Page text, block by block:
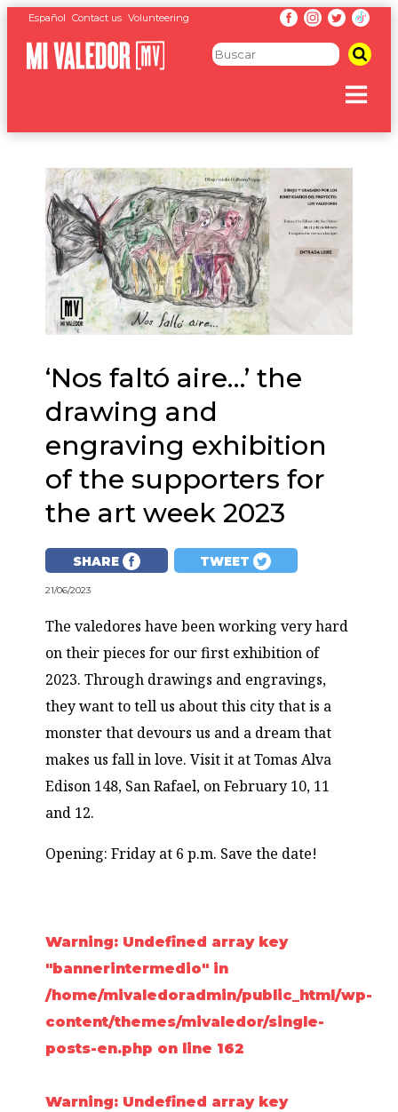
Español Contact us Volunteering
‘Nos faltó aire…’ the
drawing and
engraving exhibition
of the supporters for
the art week 2023
SHARE TWEET
21/06/2023
The valedores have been working very hard
on their pieces for our first exhibition of
2023. Through drawings and engravings,
they want to tell us about this city that is a
monster that devours us and a dream that
makes us fall in love. Visit it at Tomas Alva
Edison 148, San Rafael, on February 10, 11
and 12.
Opening: Friday at 6 p.m. Save the date!
Warning: Undefined array key
"bannerintermedio" in
/home/mivaledoradmin/public_html/wp-
content/themes/mivaledor/single-
posts-en.php on line 162
Warning: Undefined array key